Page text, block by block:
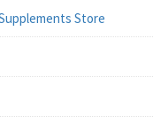
Store